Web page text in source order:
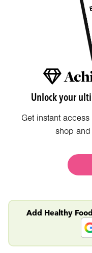
Unlock your
Get instant
shop
Add Healthy